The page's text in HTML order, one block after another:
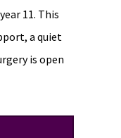
11. This
a quiet
is open